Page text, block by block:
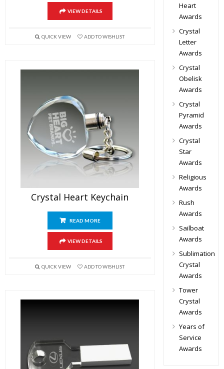
VIEW DETAILS
QUICK VIEW ADD TO WISHLIST
Crystal Heart Keychain
READ MORE
VIEW DETAILS
QUICK VIEW ADD TO WISHLIST
Heart
Awards
Crystal
Letter
Awards
Crystal
Obelisk
Awards
Crystal
Pyramid
Awards
Crystal
Star
Awards
Religious
Awards
Rush
Awards
Sailboat
Awards
Sublimation
Crystal
Awards
Tower
Crystal
Awards
Years of
Service
Awards